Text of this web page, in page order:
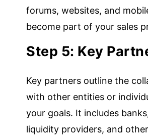
forums, websites, and
become part of your sales
Step 5: Key
Key partners outline the
with other entities or
your goals. It includes
liquidity providers, and other